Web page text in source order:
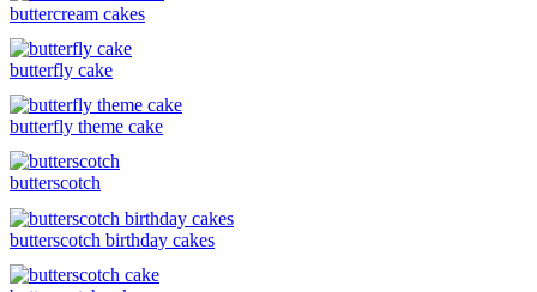
buttercream cakes
butterfly cake
butterfly theme cake
butterscotch
butterscotch birthday cakes